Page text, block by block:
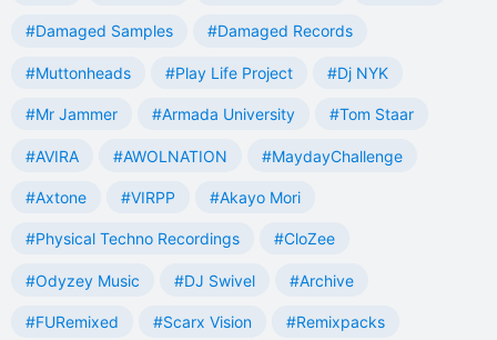
#Damaged Samples #Damaged Records
#Muttonheads #Play Life Project #Dj NYK
#Mr Jammer #Armada University #Tom Staar
#AVIRA #AWOLNATION #MaydayChallenge
#Axtone #VIRPP #Akayo Mori
#Physical Techno Recordings #CloZee
#Odyzey Music #DJ Swivel #Archive
#FURemixed #Scarx Vision #Remixpacks